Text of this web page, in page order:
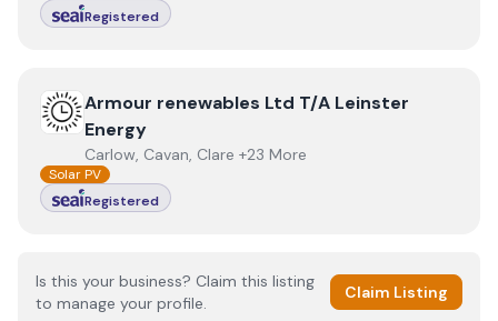
Registered
ViewArmour renewables Ltd T/A Leinster Energy
Armour renewables Ltd T/A Leinster
Energy
Carlow, Cavan, Clare +23 More
Solar PV
Registered
Is this your business? Claim this listing
to manage your profile.
Claim Listing